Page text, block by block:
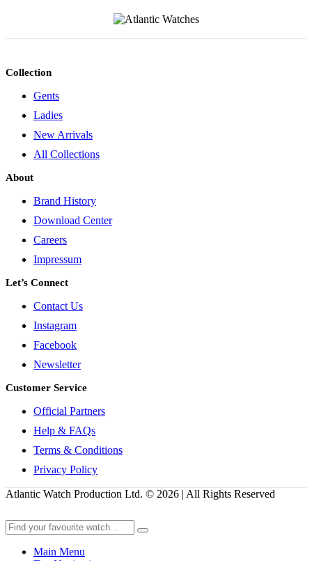
Collection
Gents
Ladies
New Arrivals
All Collections
About
Brand History
Download Center
Careers
Impressum
Let’s Connect
Contact Us
Instagram
Facebook
Newsletter
Customer Service
Official Partners
Help & FAQs
Terms & Conditions
Privacy Policy
Atlantic Watch Production Ltd. © 2026 | All Rights Reserved
Main Menu